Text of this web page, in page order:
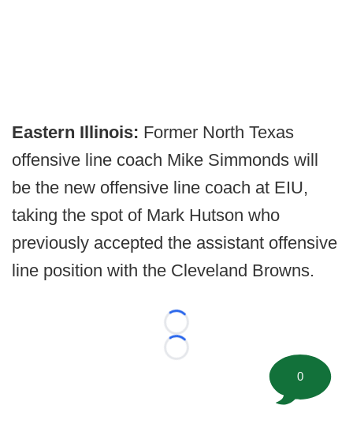
Eastern Illinois: Former North Texas
offensive line coach Mike Simmonds will
be the new offensive line coach at EIU,
taking the spot of Mark Hutson who
previously accepted the assistant offensive
line position with the Cleveland Browns.
Loading...
Loading...
0